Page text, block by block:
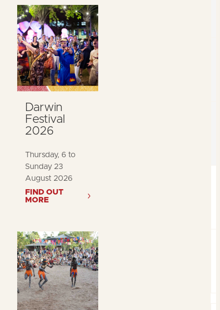
Darwin
Festival
2026
Thursday, 6 to
Sunday 23
August 2026
FIND OUT
MORE